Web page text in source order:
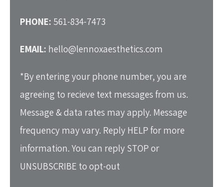
PHONE: 561-834-7473
EMAIL: hello@lennoxaesthetics.com
*By entering your phone number, you are
agreeing to recieve text messages from us.
Message & data rates may apply. Message
frequency may vary. Reply HELP for more
information. You can reply STOP or
UNSUBSCRIBE to opt-out